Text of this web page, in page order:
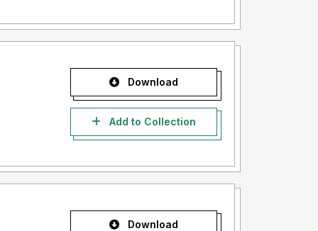
Download
Add to Collection
Download